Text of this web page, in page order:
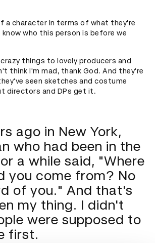
a character in terms of what they're
who this person is before we
things to lovely producers and
think I'm mad, thank God. And they're
seen sketches and costume
directors and DPs get it.
ago in New York,
who had been in the
a while said, "Where
you come from? No
of you." And that's
my thing. I didn't
were supposed to
first.